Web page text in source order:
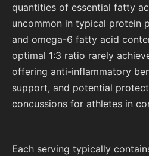
quantities of essential fatty
uncommon in typical protein
and omega-6 fatty acid
optimal 1:3 ratio rarely
offering anti-inflammatory
support, and potential
concussions for athletes in
Each serving typically